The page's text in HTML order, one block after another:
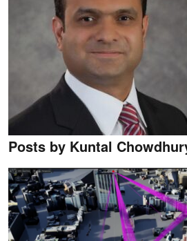
Posts by Kuntal